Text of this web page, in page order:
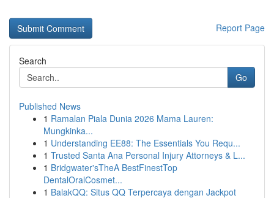
Report Page
Search
Go
Published News
1 Ramalan Piala Dunia 2026 Mama Lauren:
Mungkinka...
1 Understanding EE88: The Essentials You Requ...
1 Trusted Santa Ana Personal Injury Attorneys & L...
1 Bridgwater'sTheA BestFinestTop
DentalOralCosmet...
1 BalakQQ: Situs QQ Terpercaya dengan Jackpot